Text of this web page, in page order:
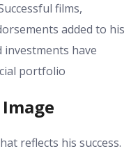
films,
added to his
investments have
portfolio
reflects his success.